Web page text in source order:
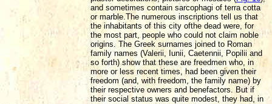
and sometimes contain sarcophagi of terra cotta
or marble. The numerous inscriptions tell us that
the inhabitants of this city ofthe dead were, for
the most part, people who could not claim noble
origins. The Greek surnames joined to Roman
family names (Valerii, Iunii, Caetennii, Popilii and
so forth) show that these are freedmen who, in
more or less recent times, had been given their
freedom (and, with freedom, the family name) by
their respective owners and benefactors. But if
their social status was quite modest, they had, in